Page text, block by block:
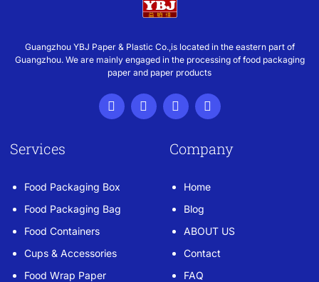
Guangzhou YBJ Paper & Plastic Co.,is located in the eastern part of
Guangzhou. We are mainly engaged in the processing of food packaging
paper and paper products
Services
Food Packaging Box
Food Packaging Bag
Food Containers
Cups & Accessories
Food Wrap Paper
Company
Home
Blog
ABOUT US
Contact
FAQ